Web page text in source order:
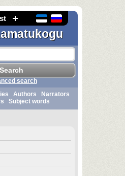
search
Authors
Narrators
Subject words